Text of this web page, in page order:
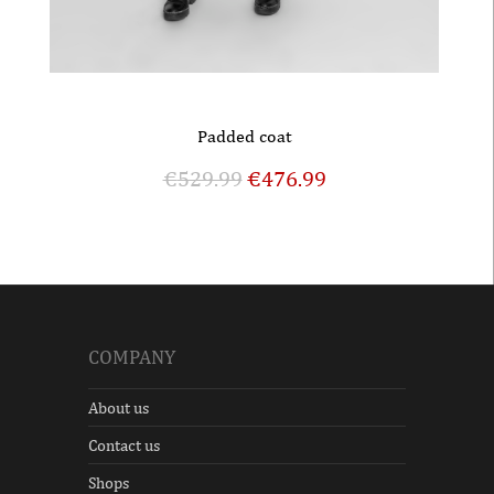
Padded coat
€529.99€476.99
COMPANY
About us
Contact us
Shops